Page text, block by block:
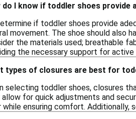
do I know if toddler shoes provide
if toddler shoes provide
movement. The shoe should also
the materials used; breathable
the necessary support for
types of closures are best for
selecting toddler shoes, closures
allow for quick adjustments and
while ensuring comfort.